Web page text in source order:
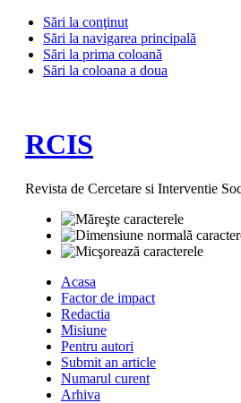
Sări la conţinut
Sări la navigarea principală
Sări la prima coloană
Sări la coloana a doua
RCIS
Revista de Cercetare si Interventie
Acasa
Factor de impact
Redactia
Misiune
Pentru autori
Submit an article
Numarul curent
Arhiva